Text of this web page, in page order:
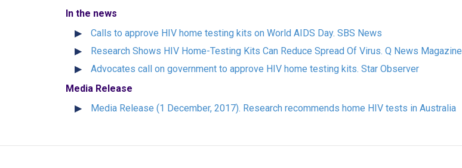
In the news
Calls to approve HIV home testing kits on World AIDS Day. SBS News
Research Shows HIV Home-Testing Kits Can Reduce Spread Of Virus. Q News Magazine
Advocates call on government to approve HIV home testing kits. Star Observer
Media Release
Media Release (1 December, 2017). Research recommends home HIV tests in Australia